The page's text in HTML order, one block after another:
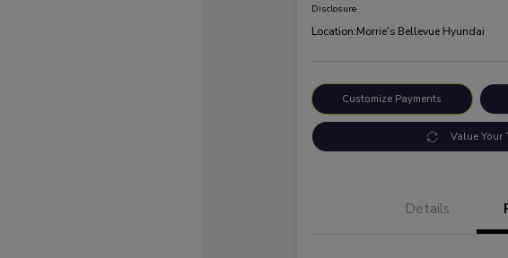
Disclosure
Location:Morrie's Bellevue Hyundai
Customize Payments
Value Your
Details